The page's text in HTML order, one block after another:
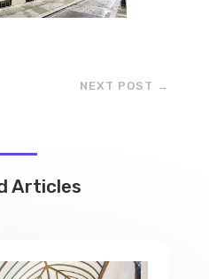
NEXT POST →
Articles